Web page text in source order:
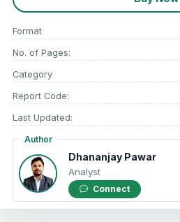
Format
No. of Pages:
Category
Report Code:
Last Updated:
Author
Dhananjay Pawar
Analyst
Connect